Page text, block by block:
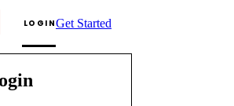
LOGINGet Started